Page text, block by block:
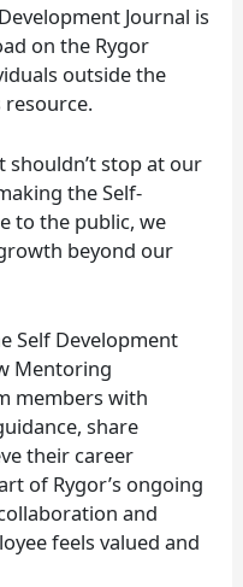
Journal is
on the Rygor
outside the
shouldn’t stop at our
the Self-
to the public, we
beyond our
Self Development
Mentoring
members with
share
their career
of Rygor’s ongoing
and
feels valued and